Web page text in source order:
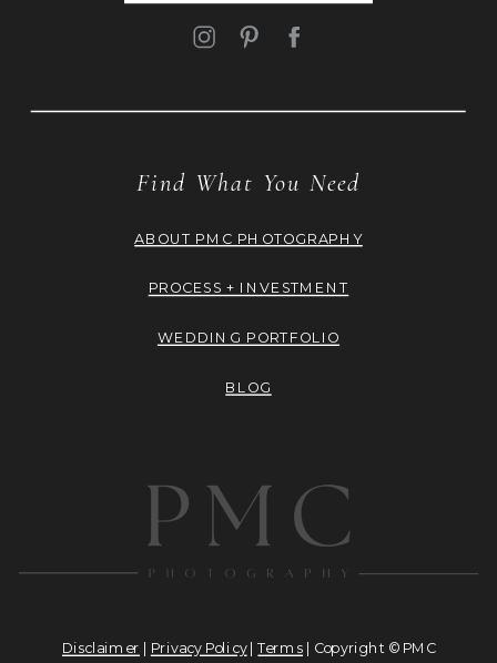
Find What You Need
ABOUT PMC PHOTOGRAPHY
PROCESS + INVESTMENT
WEDDING PORTFOLIO
BLOG
Disclaimer Privacy Policy|Terms | Copyright © PMC